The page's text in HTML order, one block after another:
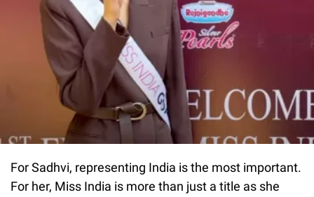
For Sadhvi, representing India is the most important.
For her, Miss India is more than just a title as she